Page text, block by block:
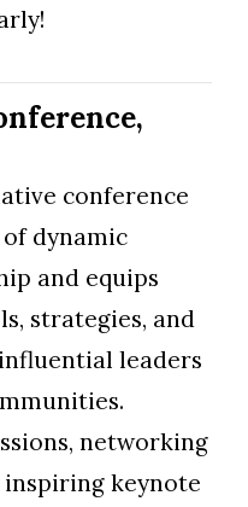
conference
dynamic
and equips
strategies, and
leaders
networking
keynote